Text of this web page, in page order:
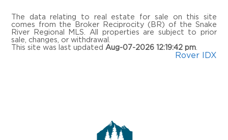
The data relating to real estate for sale on this site
comes from the Broker Reciprocity (BR) of the Snake
River Regional MLS. All properties are subject to prior
sale, changes, or withdrawal.
This site was last updated Aug-07-2026 12:19:42 pm
Rover IDX